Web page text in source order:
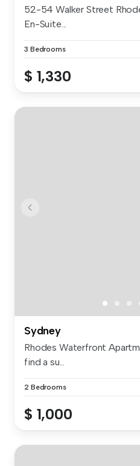
52-54 Walker Street
En-Suite...
3 Bedrooms
$ 1,330
Sydney
Rhodes Waterfront
find a su...
2 Bedrooms
$ 1,000